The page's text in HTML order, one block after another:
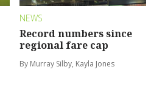
NEWS
Record numbers since
regional fare cap
By Murray Silby, Kayla Jones